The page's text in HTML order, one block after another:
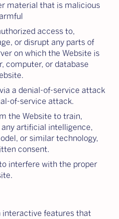
material that is malicious
access to,
or disrupt any parts of
on which the Website is
computer, or database
a denial-of-service attack
of-service attack.
the Website to train,
artificial intelligence,
or similar technology,
consent.
interfere with the proper
interactive features that